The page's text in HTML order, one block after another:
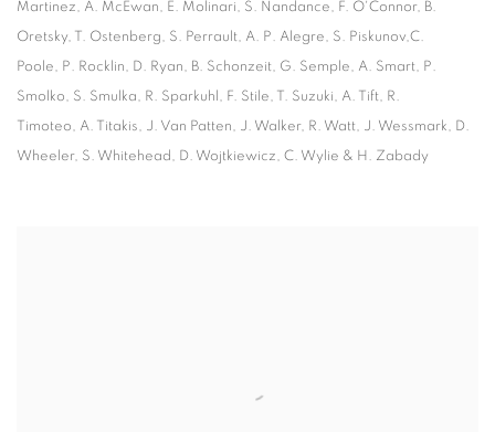
Martinez, A. McEwan, E. Molinari, S. Nandance, F. O'Connor, B.
Oretsky, T. Ostenberg, S. Perrault, A. P. Alegre, S. Piskunov,C.
Poole, P. Rocklin, D. Ryan, B. Schonzeit, G. Semple, A. Smart, P.
Smolko, S. Smulka, R. Sparkuhl, F. Stile, T. Suzuki, A. Tift, R.
Timoteo, A. Titakis, J. Van Patten, J. Walker, R. Watt, J. Wessmark, D.
Wheeler, S. Whitehead, D. Wojtkiewicz, C. Wylie & H. Zabady